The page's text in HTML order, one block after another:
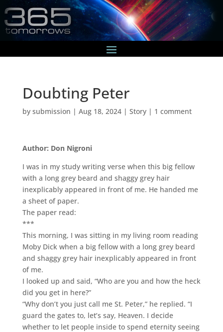
Doubting Peter
by submission | Aug 18, 2024| Story| 1 comment
Author: Don Nigroni
I was in my study writing verse when this big fellow
with a long grey beard and shaggy grey hair
inexplicably appeared in front of me. He handed me
a sheet of paper.
The paper read:
***
This morning, I was sitting in my living room reading
Moby Dick when a big fellow with a long grey beard
and shaggy grey hair inexplicably appeared in front
of me.
I looked up and said, “Who are you and how the heck
did you get in here?”
“Why don’t you just call me St. Peter,” he replied. “I
guard the gates to, let’s say, Heaven. I decide
whether to let people inside to spend eternity seeing